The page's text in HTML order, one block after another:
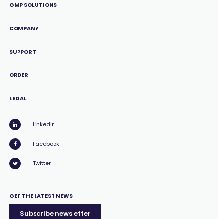
GMP SOLUTIONS
COMPANY
SUPPORT
ORDER
LEGAL
LinkedIn
Facebook
Twitter
GET THE LATEST NEWS
Subscribe newsletter